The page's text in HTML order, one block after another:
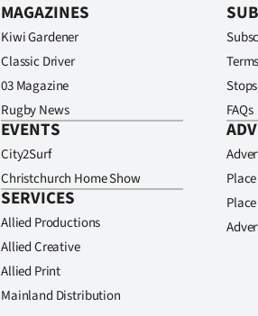
MAGAZINES
Kiwi Gardener
Classic Driver
03 Magazine
Rugby News
EVENTS
City2Surf
Christchurch Home Show
SERVICES
Allied Productions
Allied Creative
Allied Print
Mainland Distribution
FAQs